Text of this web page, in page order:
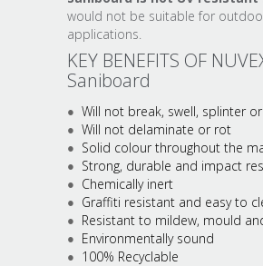
would not be suitable for
applications.
KEY BENEFITS OF
Saniboard
Will not break, swell, splinter
Will not delaminate or rot
Solid colour throughout the
Strong, durable and impact
Chemically inert
Graffiti resistant and easy to
Resistant to mildew, mould
Environmentally sound
100% Recyclable